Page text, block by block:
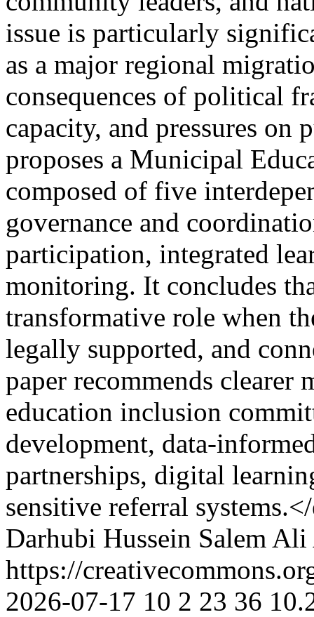
issue is particularly
as a major regional
consequences of political
capacity, and pressures on
proposes a Municipal
composed of five
governance and
participation, integrated
monitoring. It concludes
transformative role when
legally supported, and
paper recommends clearer
education inclusion
development, data-
partnerships, digital
sensitive referral
Darhubi Hussein Salem Ali
https://
2026-07-17 10 2 23 36